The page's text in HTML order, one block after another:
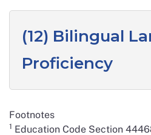
(12) Bilingual
Proficiency
Footnotes
1 Education Code Section